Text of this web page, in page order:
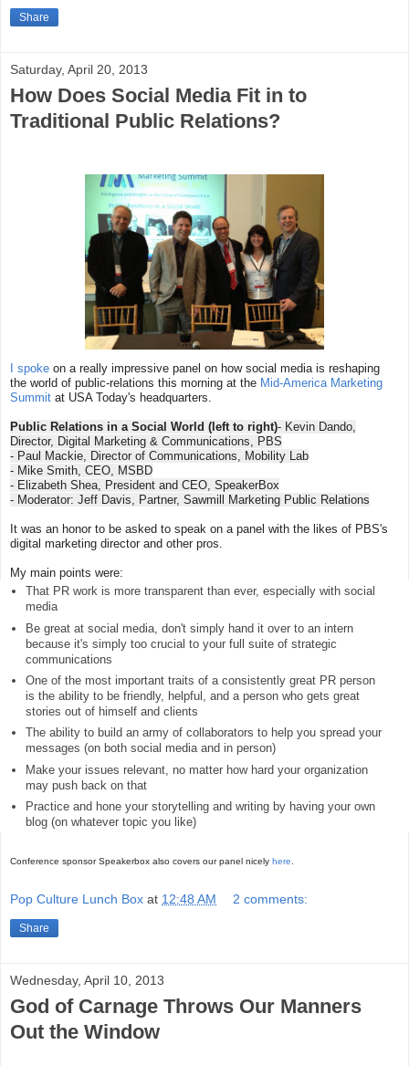
Share
Saturday, April 20, 2013
How Does Social Media Fit in to
Traditional Public Relations?
I spoke on a really impressive panel on how social media is reshaping
the world of public-relations this morning at the Mid-America Marketing
Summit at USA Today's headquarters.
Public Relations in a Social World (left to right)- Kevin Dando,
Director, Digital Marketing & Communications, PBS
- Paul Mackie, Director of Communications, Mobility Lab
- Mike Smith, CEO, MSBD
- Elizabeth Shea, President and CEO, SpeakerBox
- Moderator: Jeff Davis, Partner, Sawmill Marketing Public Relations
It was an honor to be asked to speak on a panel with the likes of PBS's
digital marketing director and other pros.
My main points were:
That PR work is more transparent than ever, especially with social
media
Be great at social media, don't simply hand it over to an intern
because it's simply too crucial to your full suite of strategic
communications
One of the most important traits of a consistently great PR person
is the ability to be friendly, helpful, and a person who gets great
stories out of himself and clients
The ability to build an army of collaborators to help you spread your
messages (on both social media and in person)
Make your issues relevant, no matter how hard your organization
may push back on that
Practice and hone your storytelling and writing by having your own
blog (on whatever topic you like)
Conference sponsor Speakerbox also covers our panel nicely here.
Pop Culture Lunch Box at 12:48 AM 2 comments:
Share
Wednesday, April 10, 2013
God of Carnage Throws Our Manners
Out the Window